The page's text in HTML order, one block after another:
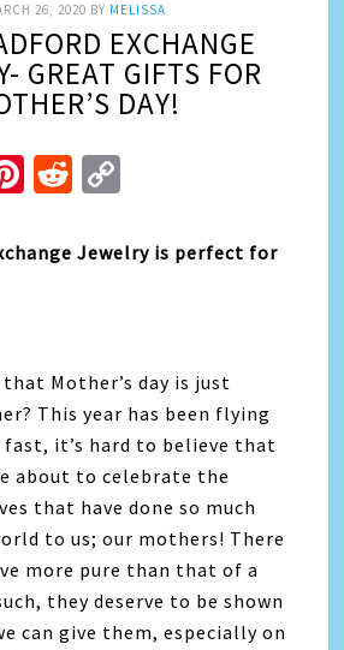
26, 2020 BY MELISSA
EXCHANGE
GREAT GIFTS FOR
DAY!
Pinterest
Reddit
Jewelry is perfect for
Mother’s day is just
This year has been flying
fast, it’s hard to believe that
about to celebrate the
that have done so much
to us; our mothers! There
more pure than that of a
they deserve to be shown
can give them, especially on